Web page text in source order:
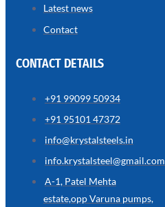
WIRE
ROPE
INVISIBLE
GRILLS
we
have
wide
Latest news
Contact
CONTACT DETAILS
+91 99099 50934
+91 95101 47372
info@krystalsteels.in
info.krystalsteel@gmail.com
A-1, Patel Mehta
estate,opp Varuna pumps,